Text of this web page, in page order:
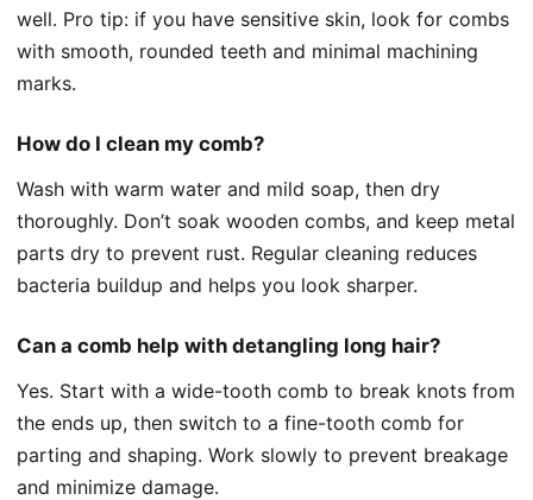
well. Pro tip: if you have sensitive skin, look for combs
with smooth, rounded teeth and minimal machining
marks.
How do I clean my comb?
Wash with warm water and mild soap, then dry
thoroughly. Don’t soak wooden combs, and keep metal
parts dry to prevent rust. Regular cleaning reduces
bacteria buildup and helps you look sharper.
Can a comb help with detangling long hair?
Yes. Start with a wide-tooth comb to break knots from
the ends up, then switch to a fine-tooth comb for
parting and shaping. Work slowly to prevent breakage
and minimize damage.